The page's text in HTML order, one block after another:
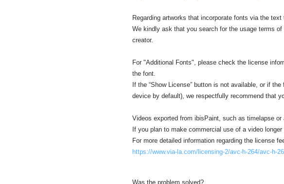
Regarding artworks that incorporate fonts via the
We kindly ask that you search for the usage terms
creator.
For "Additional Fonts", please check the license
the font.
If the “Show License” button is not available, or if
device by default), we respectfully recommend that
Videos exported from ibisPaint, such as timelapse
If you plan to make commercial use of a video
For more detailed information regarding the license
https://www.via-la.com/licensing-2/avc-h-264/avc-h-
Was the problem solved?